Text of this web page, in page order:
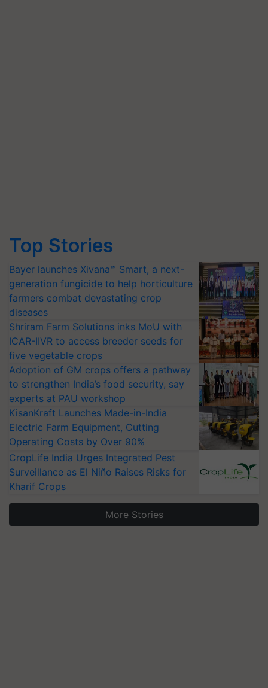
Top Stories
Bayer launches Xivana™ Smart, a next-
generation fungicide to help horticulture
farmers combat devastating crop
diseases
Shriram Farm Solutions inks MoU with
ICAR-IIVR to access breeder seeds for
five vegetable crops
Adoption of GM crops offers a pathway
to strengthen India’s food security, say
experts at PAU workshop
KisanKraft Launches Made-in-India
Electric Farm Equipment, Cutting
Operating Costs by Over 90%
CropLife India Urges Integrated Pest
Surveillance as El Niño Raises Risks for
Kharif Crops
More Stories